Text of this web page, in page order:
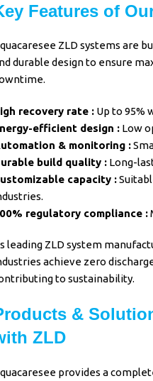
Features of
ZLD systems are
durable design to ensure
recovery rate : Up to 95%
efficient design : Low
& monitoring :
build quality : Long-
capacity :
regulatory compliance :
leading ZLD system
achieve zero
to sustainability.
&
ZLD
provides a